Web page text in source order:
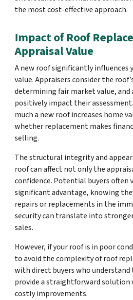
the most cost-effective approach.
Impact of Roof
Appraisal Value
A new roof significantly influences
value. Appraisers consider the
determining fair market value, and
positively impact their
much a new roof increases home
whether replacement makes
selling.
The structural integrity and
roof can affect not only the
confidence. Potential buyers often
significant advantage, knowing
repairs or replacements in the
security can translate into
sales.
However, if your roof is in poor
to avoid the complexity of roof
with direct buyers who
provide a straightforward
costly improvements.